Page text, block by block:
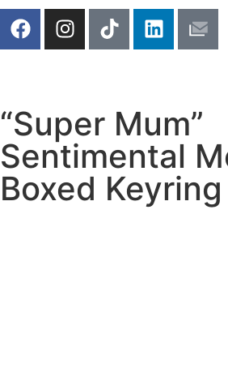
“Super Mum”
Sentimental
Boxed Keyring